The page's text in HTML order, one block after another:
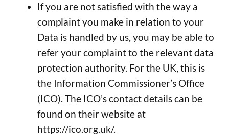
If you are not satisfied with the way a
complaint you make in relation to your
Data is handled by us, you may be able to
refer your complaint to the relevant data
protection authority. For the UK, this is
the Information Commissioner’s Office
(ICO). The ICO’s contact details can be
found on their website at
https://ico.org.uk/.